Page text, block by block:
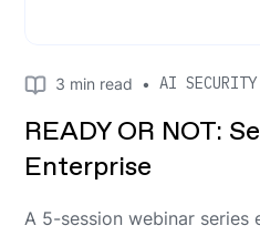
3 min read • AI SECURITY
READY OR NOT:
Enterprise
A 5-session webinar series